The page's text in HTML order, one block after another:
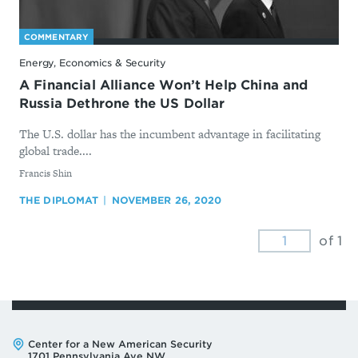
COMMENTARY
Energy, Economics & Security
A Financial Alliance Won’t Help China and
Russia Dethrone the US Dollar
The U.S. dollar has the incumbent advantage in facilitating
global trade....
By
​Francis Shin
THE DIPLOMAT NOVEMBER 26, 2020
of 1
Address:
Center for a New American Security